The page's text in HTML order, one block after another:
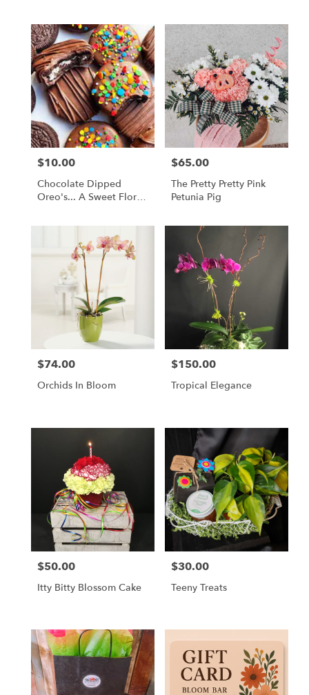
Price:
$10.00
Chocolate Dipped
Oreo's... A Sweet Floral
Price:
$65.00
The Pretty Pretty Pink
Petunia Pig
Price:
$74.00
Orchids In Bloom
Price:
$150.00
Tropical Elegance
Price:
$50.00
Itty Bitty Blossom Cake
Price:
$30.00
Teeny Treats